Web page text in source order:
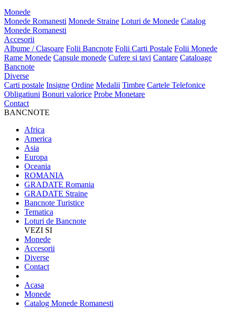
Monede
Monede Romanesti Monede Straine Loturi de Monede Catalog
Monede Romanesti
Accesorii
Albume / Clasoare Folii Bancnote Folii Carti Postale Folii Monede
Rame Monede Capsule monede Cufere si tavi Cantare Cataloage
Bancnote
Diverse
Carti postale Insigne Ordine Medalii Timbre Cartele Telefonice
Obligatiuni Bonuri valorice Probe Monetare
Contact
BANCNOTE
Africa
America
Asia
Europa
Oceania
ROMANIA
GRADATE Romania
GRADATE Straine
Bancnote Turistice
Tematica
Loturi de Bancnote
VEZI SI
Monede
Accesorii
Diverse
Contact
Acasa
Monede
Catalog Monede Romanesti